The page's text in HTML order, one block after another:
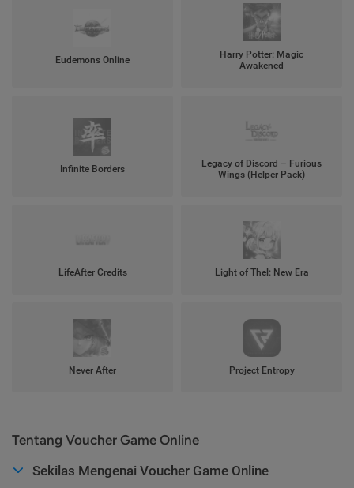
Eudemons Online
Harry Potter: Magic
Awakened
Infinite Borders
Legacy of Discord – Furious
Wings (Helper Pack)
LifeAfter Credits Light of Thel: New Era
Never After Project Entropy
Tentang Voucher Game Online
Sekilas Mengenai Voucher Game Online